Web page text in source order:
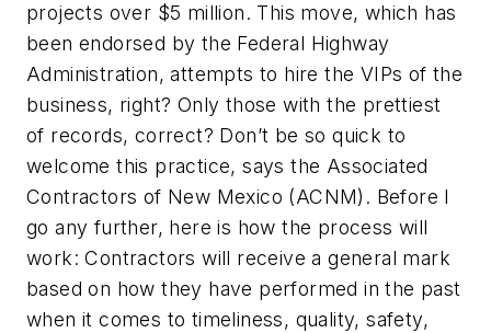
projects over $5 million. This move, which has
been endorsed by the Federal Highway
Administration, attempts to hire the VIPs of the
business, right? Only those with the prettiest
of records, correct? Don’t be so quick to
welcome this practice, says the Associated
Contractors of New Mexico (ACNM). Before I
go any further, here is how the process will
work: Contractors will receive a general mark
based on how they have performed in the past
when it comes to timeliness, quality, safety,